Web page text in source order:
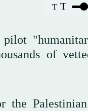
T T
of
Palestinian